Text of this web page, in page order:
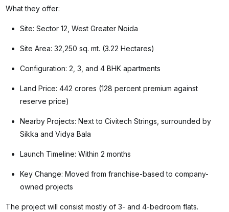
What they offer:
Site: Sector 12, West Greater Noida
Site Area: 32,250 sq. mt. (3.22 Hectares)
Configuration: 2, 3, and 4 BHK apartments
Land Price: 442 crores (128 percent premium against
reserve price)
Nearby Projects: Next to Civitech Strings, surrounded by
Sikka and Vidya Bala
Launch Timeline: Within 2 months
Key Change: Moved from franchise-based to company-
owned projects
The project will consist mostly of 3- and 4-bedroom flats.